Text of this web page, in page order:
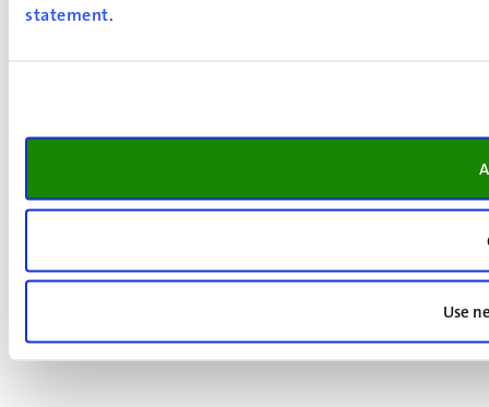
statement.
Use